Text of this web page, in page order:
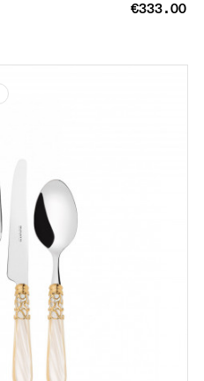
€333.00